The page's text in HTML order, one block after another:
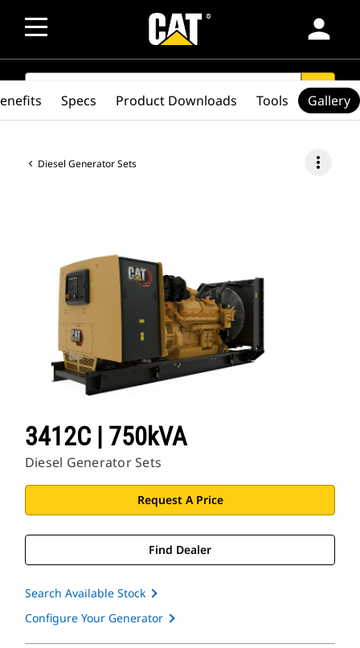
person
SEARCH search
Diesel Generator Sets more_vert
3412C | 750kVA
Diesel Generator Sets
Request A Price
Find Dealer
Search Available Stock
Configure Your Generator
Specs Product Downloads Tools Gallery